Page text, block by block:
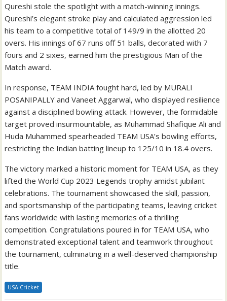
Qureshi stole the spotlight with a match-winning innings.
Qureshi’s elegant stroke play and calculated aggression led
his team to a competitive total of 149/9 in the allotted 20
overs. His innings of 67 runs off 51 balls, decorated with 7
fours and 2 sixes, earned him the prestigious Man of the
Match award.
In response, TEAM INDIA fought hard, led by MURALI
POSANIPALLY and Vaneet Aggarwal, who displayed resilience
against a disciplined bowling attack. However, the formidable
target proved insurmountable, as Muhammad Shafique Ali and
Huda Muhammed spearheaded TEAM USA’s bowling efforts,
restricting the Indian batting lineup to 125/10 in 18.4 overs.
The victory marked a historic moment for TEAM USA, as they
lifted the World Cup 2023 Legends trophy amidst jubilant
celebrations. The tournament showcased the skill, passion,
and sportsmanship of the participating teams, leaving cricket
fans worldwide with lasting memories of a thrilling
competition. Congratulations poured in for TEAM USA, who
demonstrated exceptional talent and teamwork throughout
the tournament, culminating in a well-deserved championship
title.
USA Cricket